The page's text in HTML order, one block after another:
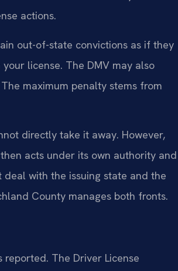
actions.
out-of-state convictions as if they
license. The DMV may also
maximum penalty stems from
directly take it away. However,
acts under its own authority and
with the issuing state and the
County manages both fronts.
reported. The Driver License